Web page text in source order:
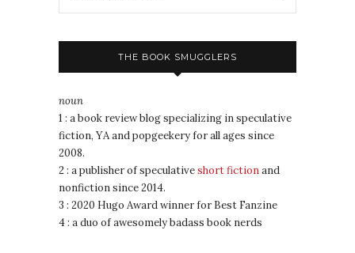
THE BOOK SMUGGLERS
noun
1 : a book review blog specializing in speculative
fiction, YA and popgeekery for all ages since
2008.
2 : a publisher of speculativeshort fictionand
nonfiction since 2014.
3 : 2020 Hugo Award winner for Best Fanzine
4 : a duo of awesomely badass book nerds